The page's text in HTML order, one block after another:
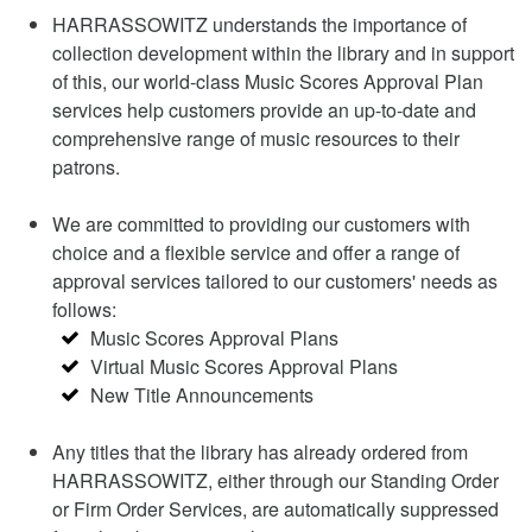
HARRASSOWITZ understands the importance of
collection development within the library and in support
of this, our world-class Music Scores Approval Plan
services help customers provide an up-to-date and
comprehensive range of music resources to their
patrons.
We are committed to providing our customers with
choice and a flexible service and offer a range of
approval services tailored to our customers' needs as
follows:
Music Scores Approval Plans
Virtual Music Scores Approval Plans
New Title Announcements
Any titles that the library has already ordered from
HARRASSOWITZ, either through our Standing Order
or Firm Order Services, are automatically suppressed